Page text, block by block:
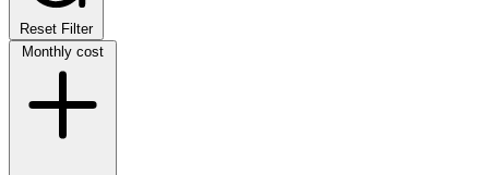
Reset Filter
Monthly cost